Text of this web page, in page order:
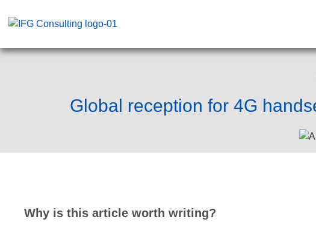
Global reception for 4G
Why is this article worth writing?